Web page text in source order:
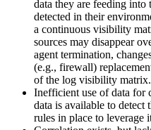
data they are feeding
detected in their
a continuous visibility
sources may disappear
agent termination,
(e.g., firewall)
of the log visibility matrix.
Inefficient use of data for
data is available to detect
rules in place to leverage